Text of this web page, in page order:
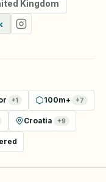
Kingdom
+1 100m+ +7
Croatia +9